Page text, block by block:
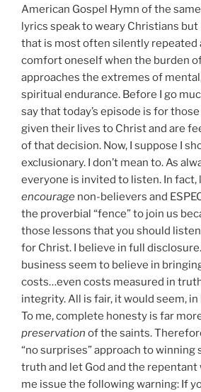
American Gospel Hymn of the
lyrics speak to weary Christians but
that is most often silently repeated
comfort oneself when the burden
approaches the extremes of
spiritual endurance. Before I go
say that today’s episode is for
given their lives to Christ and are
of that decision. Now, I suppose I
exclusionary. I don’t mean to. As
everyone is invited to listen. In fact,
encourage non-believers and
the proverbial “fence” to join us
those lessons that you should
for Christ. I believe in full
business seem to believe in
costs…even costs measured in
integrity. All is fair, it would seem, in
To me, complete honesty is far
preservation of the saints.
“no surprises” approach to winning
truth and let God and the repentant
me issue the following warning: If